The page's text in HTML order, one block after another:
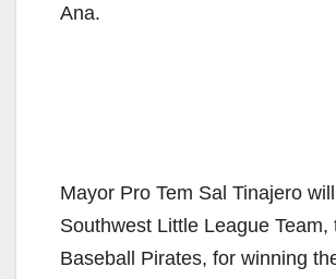
Ana.
Mayor Pro Tem Sal Tinajero
Southwest Little League Team,
Baseball Pirates, for winning